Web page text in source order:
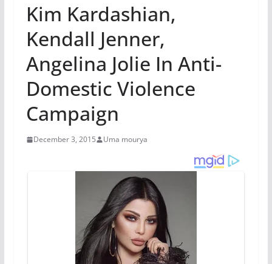
Kim Kardashian,
Kendall Jenner,
Angelina Jolie In Anti-
Domestic Violence
Campaign
December 3, 2015 Uma mourya